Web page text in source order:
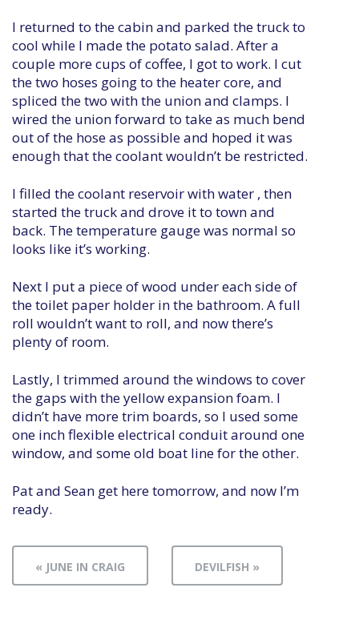
I returned to the cabin and parked the truck to
cool while I made the potato salad. After a
couple more cups of coffee, I got to work. I cut
the two hoses going to the heater core, and
spliced the two with the union and clamps. I
wired the union forward to take as much bend
out of the hose as possible and hoped it was
enough that the coolant wouldn’t be restricted.
I filled the coolant reservoir with water , then
started the truck and drove it to town and
back. The temperature gauge was normal so
looks like it’s working.
Next I put a piece of wood under each side of
the toilet paper holder in the bathroom. A full
roll wouldn’t want to roll, and now there’s
plenty of room.
Lastly, I trimmed around the windows to cover
the gaps with the yellow expansion foam. I
didn’t have more trim boards, so I used some
one inch flexible electrical conduit around one
window, and some old boat line for the other.
Pat and Sean get here tomorrow, and now I’m
ready.
« JUNE IN CRAIG DEVILFISH »